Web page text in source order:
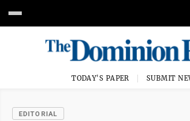
TODAY'S PAPER SUBMIT
EDITORIAL